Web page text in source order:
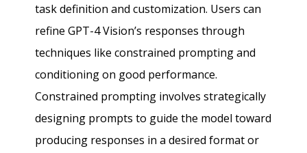
task definition and customization. Users can
refine GPT-4 Vision’s responses through
techniques like constrained prompting and
conditioning on good performance.
Constrained prompting involves strategically
designing prompts to guide the model toward
producing responses in a desired format or